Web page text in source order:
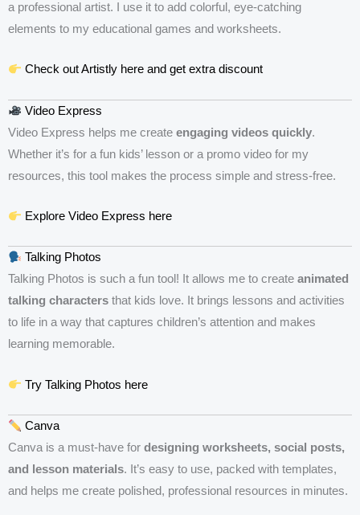
a professional artist. I use it to add colorful, eye-catching
elements to my educational games and worksheets.
Check out Artistly here and get extra discount
Video Express
Video Express helps me create engaging videos quickly.
Whether it’s for a fun kids’ lesson or a promo video for my
resources, this tool makes the process simple and stress-free.
Explore Video Express here
Talking Photos
Talking Photos is such a fun tool! It allows me to create animated
talking characters that kids love. It brings lessons and activities
to life in a way that captures children’s attention and makes
learning memorable.
Try Talking Photos here
Canva
Canva is a must-have for designing worksheets, social posts,
and lesson materials. It’s easy to use, packed with templates,
and helps me create polished, professional resources in minutes.